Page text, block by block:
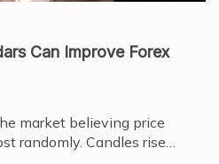
Can Improve Forex
market believing price
randomly. Candles rise…